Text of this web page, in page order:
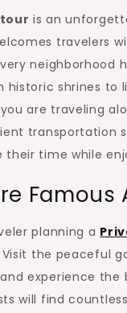
is an
travelers
neighborhood
historic shrines to
are traveling
transportation
their time while
planning a
the peaceful
and experience
will find